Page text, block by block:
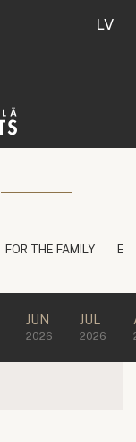
LV
FOR THE FAMILY
JUN
2026
JUL
2026